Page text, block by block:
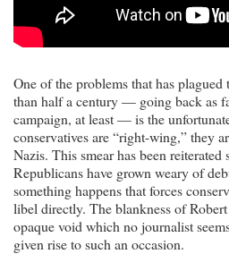
One of the problems that has
than half a century — going back as
campaign, at least — is the
conservatives are “right-wing,” they
Nazis. This smear has been reiterated
Republicans have grown weary of
something happens that forces
libel directly. The blankness of
opaque void which no journalist
given rise to such an occasion.